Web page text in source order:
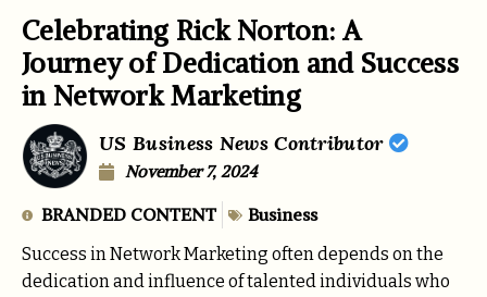
Celebrating Rick Norton: A
Journey of Dedication and Success
in Network Marketing
US Business News Contributor
November 7, 2024
BRANDED CONTENT Business
Success in Network Marketing often depends on the
dedication and influence of talented individuals who